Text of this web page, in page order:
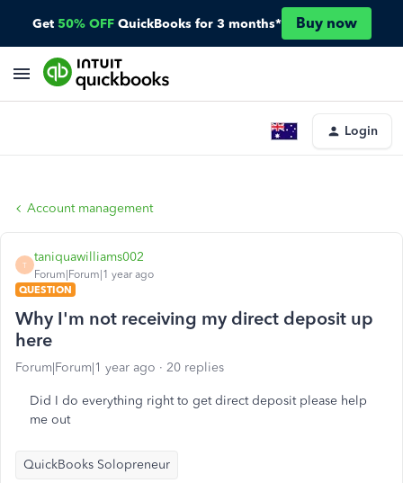
Get 50% OFF QuickBooks for 3 months* Buy now
Login
Account management
T
taniquawilliams002
Forum|Forum|1 year ago
QUESTION
Why I'm not receiving my direct deposit up
here
Forum|Forum|1 year ago 20 replies
Did I do everything right to get direct deposit please help
me out
QuickBooks Solopreneur